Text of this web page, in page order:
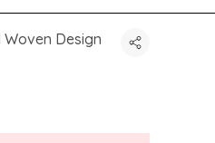
Design